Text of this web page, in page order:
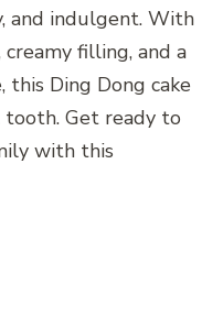
and indulgent. With
creamy filling, and a
this Ding Dong cake
Get ready to
with this